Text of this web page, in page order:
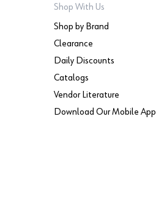
Shop With Us
Shop by Brand
Clearance
Daily Discounts
Catalogs
Vendor Literature
Download Our Mobile App